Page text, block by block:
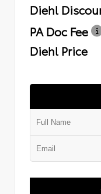
Diehl
PA Doc Fee
Diehl Price